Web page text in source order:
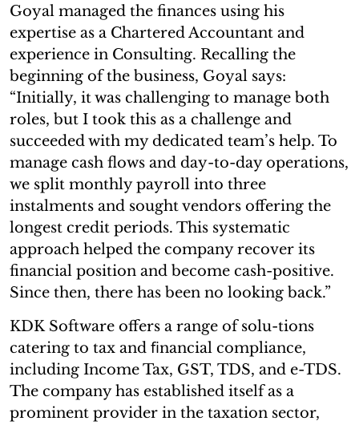
Goyal managed the finances using his
expertise as a Chartered Accountant and
experience in Consulting. Recalling the
beginning of the business, Goyal says:
“Initially, it was challenging to manage both
roles, but I took this as a challenge and
succeeded with my dedicated team’s help. To
manage cash flows and day-to-day operations,
we split monthly payroll into three
instalments and sought vendors offering the
longest credit periods. This systematic
approach helped the company recover its
financial position and become cash-positive.
Since then, there has been no looking back.”
KDK Software offers a range of solu-tions
catering to tax and ﬁnancial compliance,
including Income Tax, GST, TDS, and e-TDS.
The company has established itself as a
prominent provider in the taxation sector,